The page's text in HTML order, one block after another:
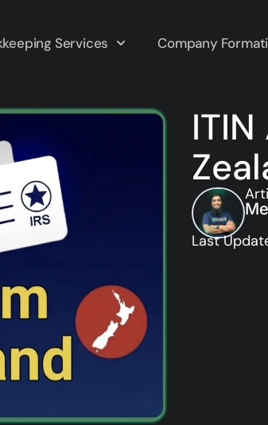
Services Company
Last